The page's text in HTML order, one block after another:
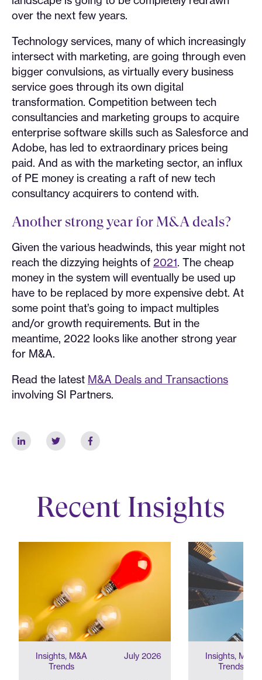
over the next few years.
Technology services, many of which increasingly
intersect with marketing, are going through even
bigger convulsions, as virtually every business
service goes through its own digital
transformation. Competition between tech
consultancies and marketing groups to acquire
enterprise software skills such as Salesforce and
Adobe, has led to extraordinary prices being
paid. And as with the marketing sector, an influx
of PE money is creating a raft of new tech
consultancy acquirers to contend with.
Another strong year for M&A deals?
Given the various headwinds, this year might not
reach the dizzying heights of 2021. The cheap
money in the system will eventually be used up
have to be replaced by more expensive debt. At
some point that’s going to impact multiples
and/or growth requirements. But in the
meantime, 2022 looks like another strong year
for M&A.
Read the latest M&A Deals and Transactions
involving SI Partners.
Recent Insights
Insights, M&A
Trends
July 2026
Insights, M&A
Trends